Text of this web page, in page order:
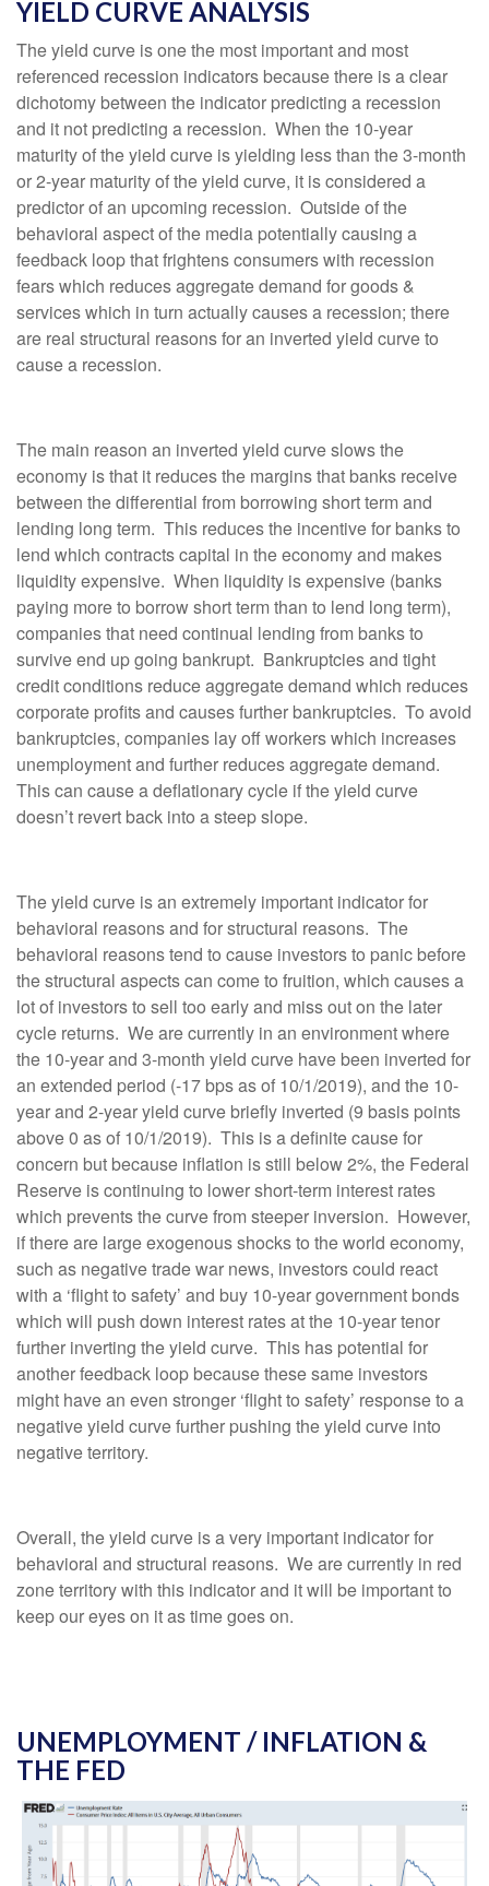
YIELD CURVE ANALYSIS
The yield curve is one the most important and most
referenced recession indicators because there is a clear
dichotomy between the indicator predicting a recession
and it not predicting a recession. When the 10-year
maturity of the yield curve is yielding less than the 3-month
or 2-year maturity of the yield curve, it is considered a
predictor of an upcoming recession. Outside of the
behavioral aspect of the media potentially causing a
feedback loop that frightens consumers with recession
fears which reduces aggregate demand for goods &
services which in turn actually causes a recession; there
are real structural reasons for an inverted yield curve to
cause a recession.
The main reason an inverted yield curve slows the
economy is that it reduces the margins that banks receive
between the differential from borrowing short term and
lending long term. This reduces the incentive for banks to
lend which contracts capital in the economy and makes
liquidity expensive. When liquidity is expensive (banks
paying more to borrow short term than to lend long term),
companies that need continual lending from banks to
survive end up going bankrupt. Bankruptcies and tight
credit conditions reduce aggregate demand which reduces
corporate profits and causes further bankruptcies. To avoid
bankruptcies, companies lay off workers which increases
unemployment and further reduces aggregate demand.
This can cause a deflationary cycle if the yield curve
doesn’t revert back into a steep slope.
The yield curve is an extremely important indicator for
behavioral reasons and for structural reasons. The
behavioral reasons tend to cause investors to panic before
the structural aspects can come to fruition, which causes a
lot of investors to sell too early and miss out on the later
cycle returns. We are currently in an environment where
the 10-year and 3-month yield curve have been inverted for
an extended period (-17 bps as of 10/1/2019), and the 10-
year and 2-year yield curve briefly inverted (9 basis points
above 0 as of 10/1/2019). This is a definite cause for
concern but because inflation is still below 2%, the Federal
Reserve is continuing to lower short-term interest rates
which prevents the curve from steeper inversion. However,
if there are large exogenous shocks to the world economy,
such as negative trade war news, investors could react
with a ‘flight to safety’ and buy 10-year government bonds
which will push down interest rates at the 10-year tenor
further inverting the yield curve. This has potential for
another feedback loop because these same investors
might have an even stronger ‘flight to safety’ response to a
negative yield curve further pushing the yield curve into
negative territory.
Overall, the yield curve is a very important indicator for
behavioral and structural reasons. We are currently in red
zone territory with this indicator and it will be important to
keep our eyes on it as time goes on.
UNEMPLOYMENT / INFLATION &
THE FED